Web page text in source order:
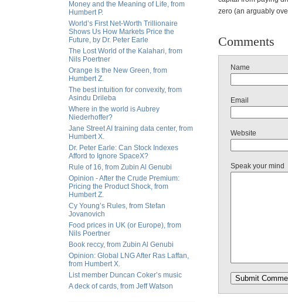
Money and the Meaning of Life, from
Humbert P.
World’s First Net-Worth Trillionaire
Shows Us How Markets Price the
Future, by Dr. Peter Earle
The Lost World of the Kalahari, from
Nils Poertner
Orange Is the New Green, from
Humbert Z.
The best intuition for convexity, from
Asindu Drileba
Where in the world is Aubrey
Niederhoffer?
Jane Street AI training data center, from
Humbert X.
Dr. Peter Earle: Can Stock Indexes
Afford to Ignore SpaceX?
Rule of 16, from Zubin Al Genubi
Opinion - After the Crude Premium:
Pricing the Product Shock, from
Humbert Z.
Cy Young’s Rules, from Stefan
Jovanovich
Food prices in UK (or Europe), from
Nils Poertner
Book reccy, from Zubin Al Genubi
Opinion: Global LNG After Ras Laffan,
from Humbert X.
List member Duncan Coker’s music
A deck of cards, from Jeff Watson
zero (an arguably
Comments
Name
Email
Website
Speak your mind